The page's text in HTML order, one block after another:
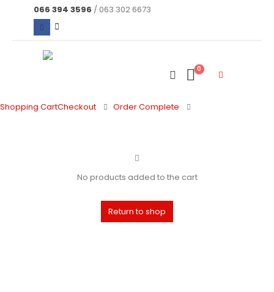
066 394 3596 / 063 302 6673
0
Shopping CartCheckout Order Complete
No products added to the cart
Return to shop